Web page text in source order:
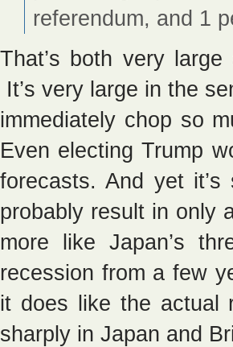
referendum, and 1
That’s both very
It’s very large in the
immediately chop so
Even electing Trump
forecasts. And yet
probably result in only
more like Japan’s
recession from a few
it does like the actual
sharply in Japan and